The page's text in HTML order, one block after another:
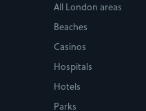
All London areas
Beaches
Casinos
Hospitals
Hotels
Parks